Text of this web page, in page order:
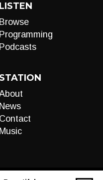
LISTEN
Browse
Programming
Podcasts
STATION
News
Contact
Music